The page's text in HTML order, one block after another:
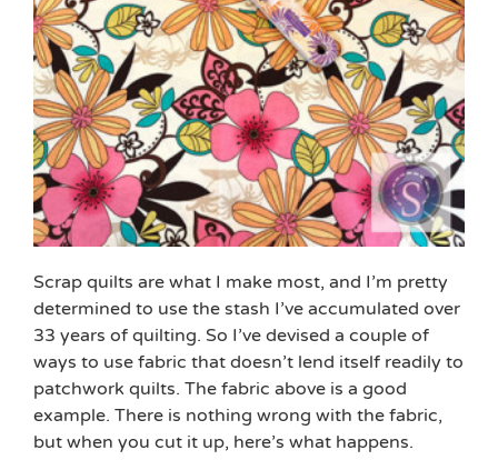
Scrap quilts are what I make most, and I’m pretty
determined to use the stash I’ve accumulated over
33 years of quilting. So I’ve devised a couple of
ways to use fabric that doesn’t lend itself readily to
patchwork quilts. The fabric above is a good
example. There is nothing wrong with the fabric,
but when you cut it up, here’s what happens.